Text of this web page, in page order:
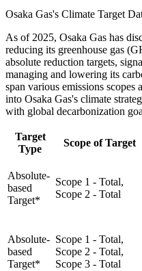
Osaka Gas's Climate Target
As of2025, Osaka Gas has
reducing its greenhouse gas
absolute reduction targets,
managing and lowering its
span various emissions
into Osaka Gas's climate
with global decarbonization
Target
Type
Scope of Target
Absolute-
based
Target*
Scope 1 - Total,
Scope 2 - Total
Absolute-
based
Target*
Scope 1 - Total,
Scope 2 - Total,
Scope 3 - Total